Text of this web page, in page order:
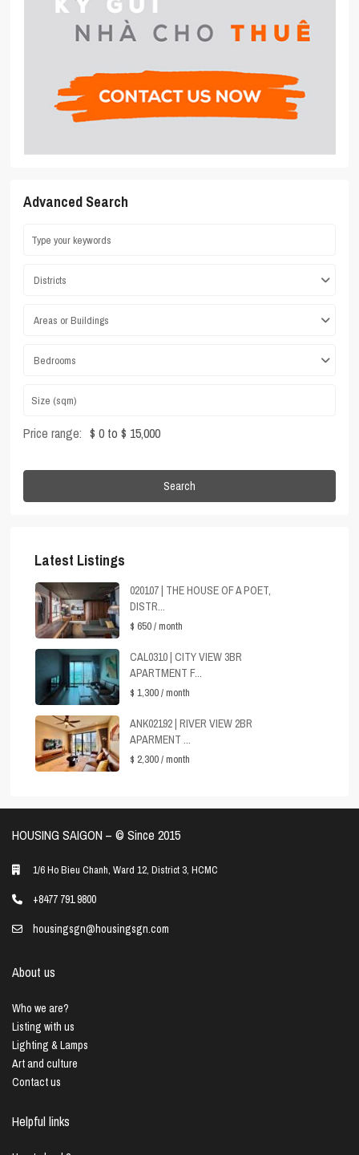
Advanced Search
Districts
Areas or Buildings
Bedrooms
Price range: $ 0 to $ 15,000
Search
Latest Listings
020107 | THE HOUSE OF A POET,
DISTR...
$ 650/ month
CAL0310 | CITY VIEW 3BR
APARTMENT F...
$ 1,300/ month
ANK02192 | RIVER VIEW 2BR
APARMENT ...
$ 2,300/ month
HOUSING SAIGON – ©️ Since 2015
1/6 Ho Bieu Chanh, Ward 12, District 3, HCMC
+8477 791 9800
housingsgn@housingsgn.com
About us
Who we are?
Listing with us
Lighting & Lamps
Art and culture
Contact us
Helpful links